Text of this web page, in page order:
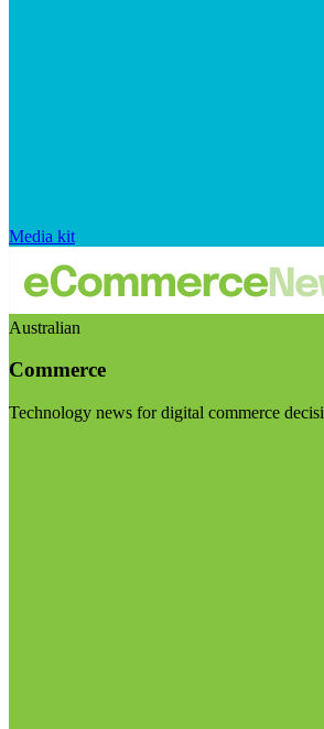
Media kit
Australian
Commerce
Technology news for digital commerce